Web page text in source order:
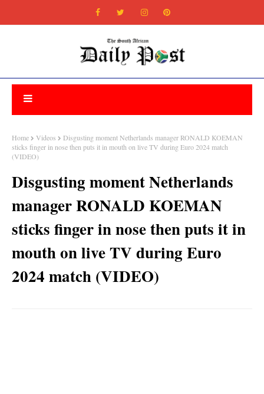
Home Videos
Disgusting moment Netherlands manager RONALD KOEMAN
sticks finger in nose then puts it in mouth on live TV during Euro 2024 match
(VIDEO)
Disgusting moment Netherlands
manager RONALD KOEMAN
sticks finger in nose then puts it in
mouth on live TV during Euro
2024 match (VIDEO)